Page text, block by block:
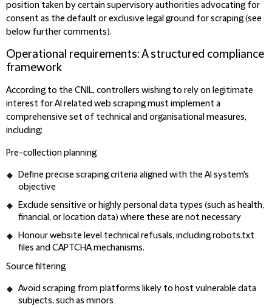
position taken by certain supervisory authorities advocating for
consent as the default or exclusive legal ground for scraping (see
below further comments).
Operational requirements: A structured compliance
framework
According to the CNIL, controllers wishing to rely on legitimate
interest for AI related web scraping must implement a
comprehensive set of technical and organisational measures,
including:
Pre-collection planning
Define precise scraping criteria aligned with the AI system's
objective
Exclude sensitive or highly personal data types (such as health,
financial, or location data) where these are not necessary
Honour website level technical refusals, including robots.txt
files and CAPTCHA mechanisms.
Source filtering
Avoid scraping from platforms likely to host vulnerable data
subjects, such as minors